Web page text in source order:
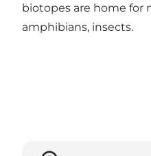
biotopes are home for
amphibians, insects.